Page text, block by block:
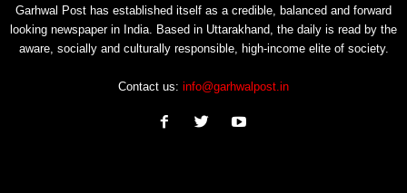
Garhwal Post has established itself as a credible, balanced and forward
looking newspaper in India. Based in Uttarakhand, the daily is read by the
aware, socially and culturally responsible, high-income elite of society.
Contact us: info@garhwalpost.in